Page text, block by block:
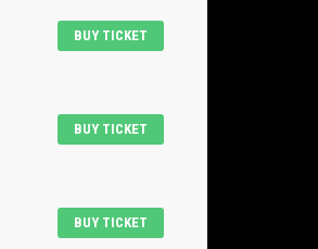
BUY TICKET
BUY TICKET
BUY TICKET